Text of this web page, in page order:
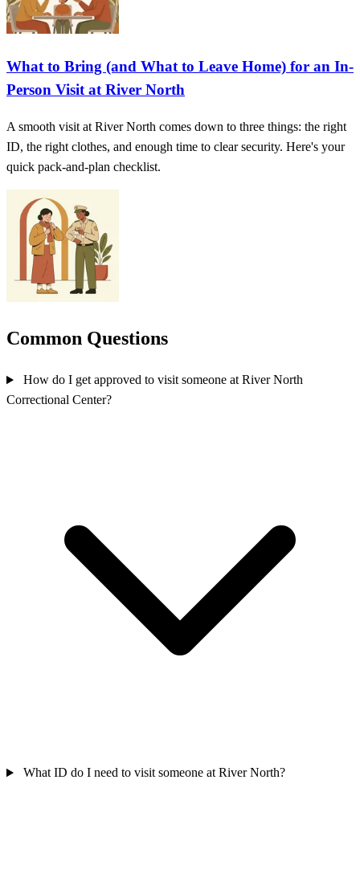
What to Bring (and What to Leave Home) for an In-
Person Visit at River North
A smooth visit at River North comes down to three things: the right
ID, the right clothes, and enough time to clear security. Here's your
quick pack-and-plan checklist.
Common Questions
How do I get approved to visit someone at River North
Correctional Center?
What ID do I need to visit someone at River North?